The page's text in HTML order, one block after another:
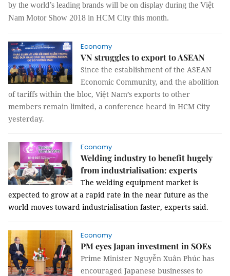
by the world’s leading brands will be on display during the Việt
Nam Motor Show 2018 in HCM City this month.
Economy
VN struggles to export to ASEAN
Since the establishment of the ASEAN
Economic Community, and the abolition
of tariffs within the bloc, Việt Nam’s exports to other
members remain limited, a conference heard in HCM City
yesterday.
Economy
Welding industry to benefit hugely
from industrialisation: experts
The welding equipment market is
expected to grow at a rapid rate in the near future as the
world moves toward industrialisation faster, experts said.
Economy
PM eyes Japan investment in SOEs
Prime Minister Nguyễn Xuân Phúc has
encouraged Japanese businesses to